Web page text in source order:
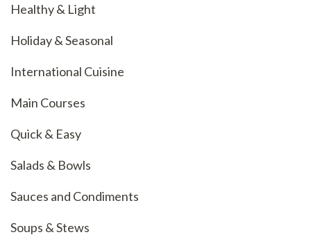
Healthy & Light
Holiday & Seasonal
International Cuisine
Main Courses
Quick & Easy
Salads & Bowls
Sauces and Condiments
Soups & Stews